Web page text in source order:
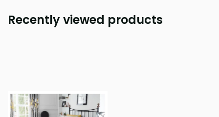
Recently viewed products